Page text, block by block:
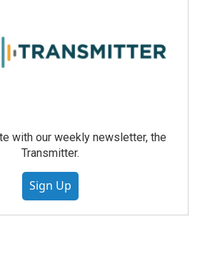
with our weekly newsletter, the
Transmitter.
Sign Up